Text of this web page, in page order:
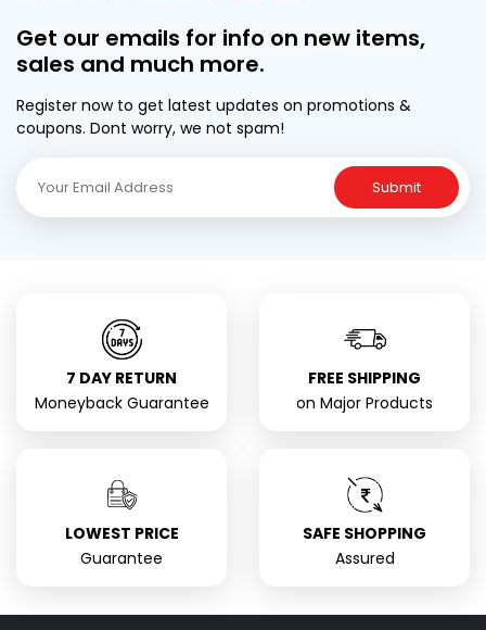
Get our emails for info on new items,
sales and much more.
Register now to get latest updates on promotions &
coupons. Dont worry, we not spam!
Submit
7 DAY RETURN
Moneyback Guarantee
FREE SHIPPING
on Major Products
LOWEST PRICE
Guarantee
SAFE SHOPPING
Assured